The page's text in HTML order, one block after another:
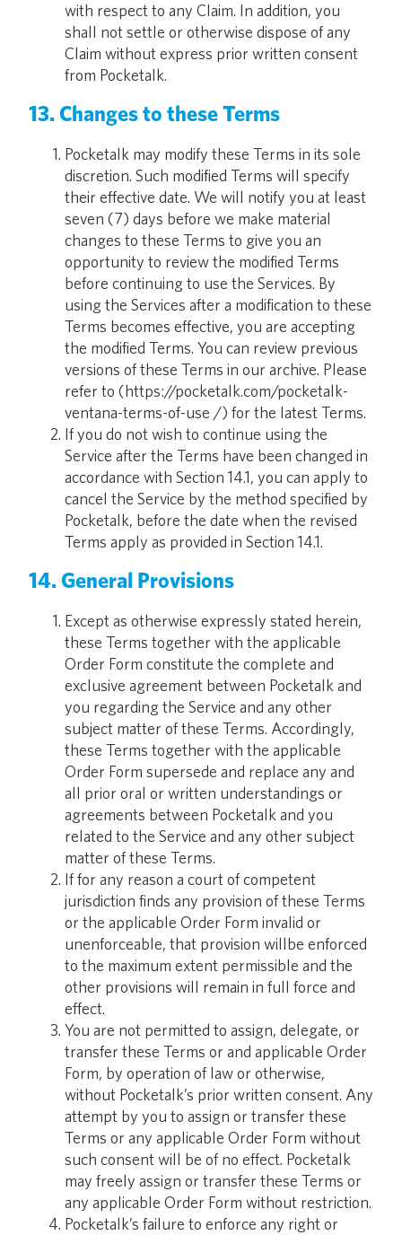
with respect to any Claim. In addition, you
shall not settle or otherwise dispose of any
Claim without express prior written consent
from Pocketalk.
13. Changes to these Terms
Pocketalk may modify these Terms in its sole
discretion. Such modified Terms will specify
their effective date. We will notify you at least
seven (7) days before we make material
changes to these Terms to give you an
opportunity to review the modified Terms
before continuing to use the Services. By
using the Services after a modification to these
Terms becomes effective, you are accepting
the modified Terms. You can review previous
versions of these Terms in our archive. Please
refer to (https://pocketalk.com/pocketalk-
ventana-terms-of-use /) for the latest Terms.
If you do not wish to continue using the
Service after the Terms have been changed in
accordance with Section 14.1, you can apply to
cancel the Service by the method specified by
Pocketalk, before the date when the revised
Terms apply as provided in Section 14.1.
14. General Provisions
Except as otherwise expressly stated herein,
these Terms together with the applicable
Order Form constitute the complete and
exclusive agreement between Pocketalk and
you regarding the Service and any other
subject matter of these Terms. Accordingly,
these Terms together with the applicable
Order Form supersede and replace any and
all prior oral or written understandings or
agreements between Pocketalk and you
related to the Service and any other subject
matter of these Terms.
If for any reason a court of competent
jurisdiction finds any provision of these Terms
or the applicable Order Form invalid or
unenforceable, that provision willbe enforced
to the maximum extent permissible and the
other provisions will remain in full force and
effect.
You are not permitted to assign, delegate, or
transfer these Terms or and applicable Order
Form, by operation of law or otherwise,
without Pocketalk’s prior written consent. Any
attempt by you to assign or transfer these
Terms or any applicable Order Form without
such consent will be of no effect. Pocketalk
may freely assign or transfer these Terms or
any applicable Order Form without restriction.
Pocketalk’s failure to enforce any right or